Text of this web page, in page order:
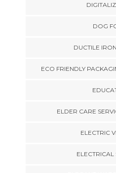
DOG
DUCTILE
ECO FRIENDLY
ELDER CARE
ELECTRIC
ELECTRICAL